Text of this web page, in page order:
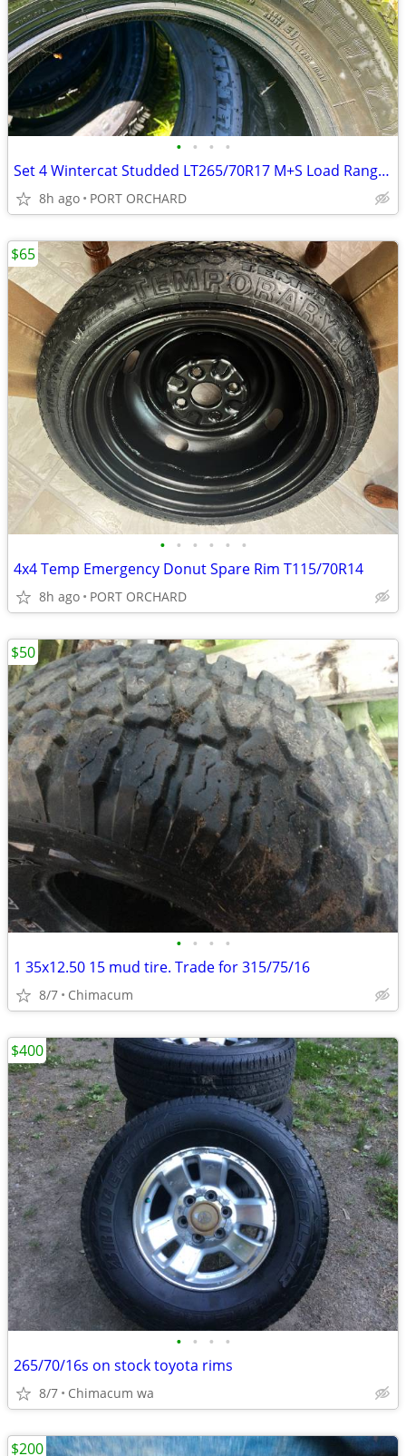
• • • •
Set 4 Wintercat Studded LT265/70R17 M+S Load Range E
8h ago PORT ORCHARD
• • • • • •
4x4 Temp Emergency Donut Spare Rim T115/70R14
8h ago PORT ORCHARD
$65
• • • •
1 35x12.50 15 mud tire. Trade for 315/75/16
8/7 Chimacum
$50
• • • •
265/70/16s on stock toyota rims
8/7 Chimacum wa
$400
$200